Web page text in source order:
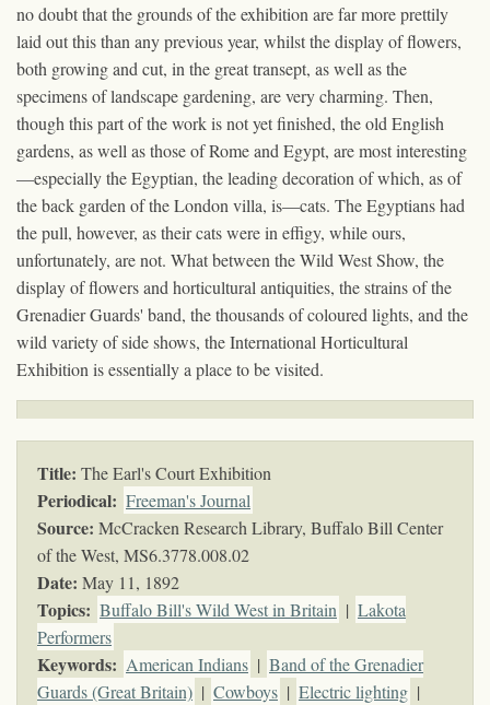
no doubt that the grounds of the exhibition are far more prettily
laid out this than any previous year, whilst the display of flowers,
both growing and cut, in the great transept, as well as the
specimens of landscape gardening, are very charming. Then,
though this part of the work is not yet finished, the old English
gardens, as well as those of Rome and Egypt, are most interesting
—especially the Egyptian, the leading decoration of which, as of
the back garden of the London villa, is—cats. The Egyptians had
the pull, however, as their cats were in effigy, while ours,
unfortunately, are not. What between the Wild West Show, the
display of flowers and horticultural antiquities, the strains of the
Grenadier Guards' band, the thousands of coloured lights, and the
wild variety of side shows, the International Horticultural
Exhibition is essentially a place to be visited.
Title: The Earl's Court Exhibition
Periodical: Freeman's Journal
Source: McCracken Research Library, Buffalo Bill Center
of the West, MS6.3778.008.02
Date: May 11, 1892
Topics: Buffalo Bill's Wild West in Britain | Lakota
Performers
Keywords: American Indians | Band of the Grenadier
Guards (Great Britain) | Cowboys | Electric lighting |